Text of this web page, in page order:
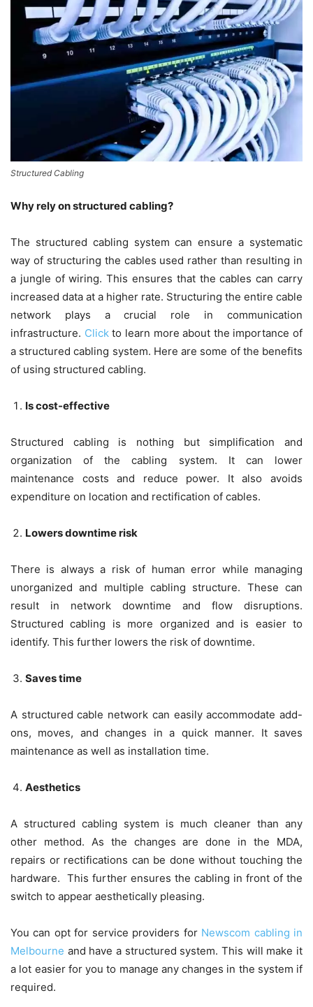
Structured Cabling
Why rely on structured cabling?
The structured cabling system can ensure a systematic
way of structuring the cables used rather than resulting in
a jungle of wiring. This ensures that the cables can carry
increased data at a higher rate. Structuring the entire cable
network plays a crucial role in communication
infrastructure. Clickto learn more about the importance of
a structured cabling system. Here are some of the benefits
of using structured cabling.
Is cost-effective
Structured cabling is nothing but simplification and
organization of the cabling system. It can lower
maintenance costs and reduce power. It also avoids
expenditure on location and rectification of cables.
Lowers downtime risk
There is always a risk of human error while managing
unorganized and multiple cabling structure. These can
result in network downtime and flow disruptions.
Structured cabling is more organized and is easier to
identify. This further lowers the risk of downtime.
Saves time
A structured cable network can easily accommodate add-
ons, moves, and changes in a quick manner. It saves
maintenance as well as installation time.
Aesthetics
A structured cabling system is much cleaner than any
other method. As the changes are done in the MDA,
repairs or rectifications can be done without touching the
hardware. This further ensures the cabling in front of the
switch to appear aesthetically pleasing.
You can opt for service providers for Newscom cabling in
Melbourne and have a structured system. This will make it
a lot easier for you to manage any changes in the system if
required.